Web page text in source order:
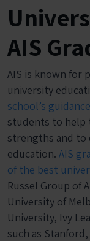
AIS
AIS is known for
university
school’s
students to help
strengths and to
education. AIS
of the best
Russel Group of
University of
University, Ivy
such as